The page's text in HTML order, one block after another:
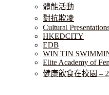
體能活動
對抗欺凌
Cultural
HKEDCITY
EDB
WIN TIN
Elite Academy of
健康飲食在校園 –